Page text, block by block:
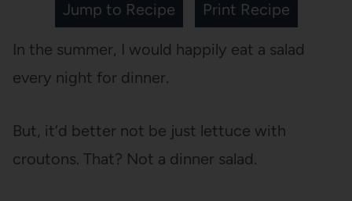
Jump to Recipe Print Recipe
In the summer, I would happily eat a salad
every night for dinner.
But, it’d better not be just lettuce with
croutons. That? Not a dinner salad.